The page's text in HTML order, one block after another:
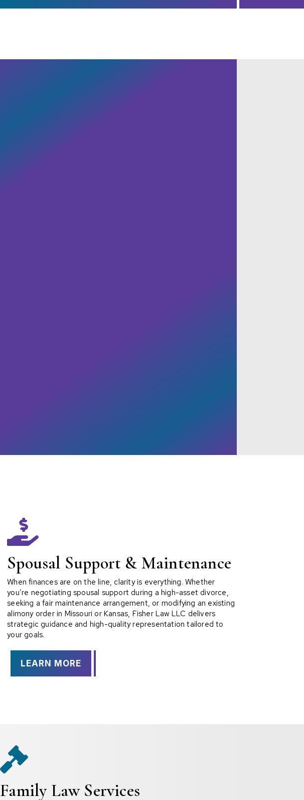

Spousal Support & Maintenance
When finances are on the line, clarity is everything. Whether
you’re negotiating spousal support during a high-asset divorce,
seeking a fair maintenance arrangement, or modifying an existing
alimony order in Missouri or Kansas, Fisher Law LLC delivers
strategic guidance and high-quality representation tailored to
your goals.
LEARN MORE

Family Law Services